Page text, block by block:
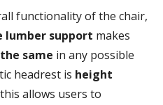
functionality of the chair,
lumber support makes
same in any possible
headrest is height
allows users to